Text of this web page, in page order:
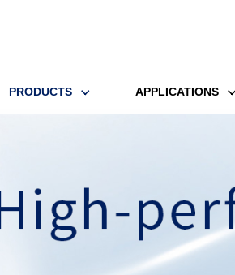
PRODUCTS APPLICATIONS